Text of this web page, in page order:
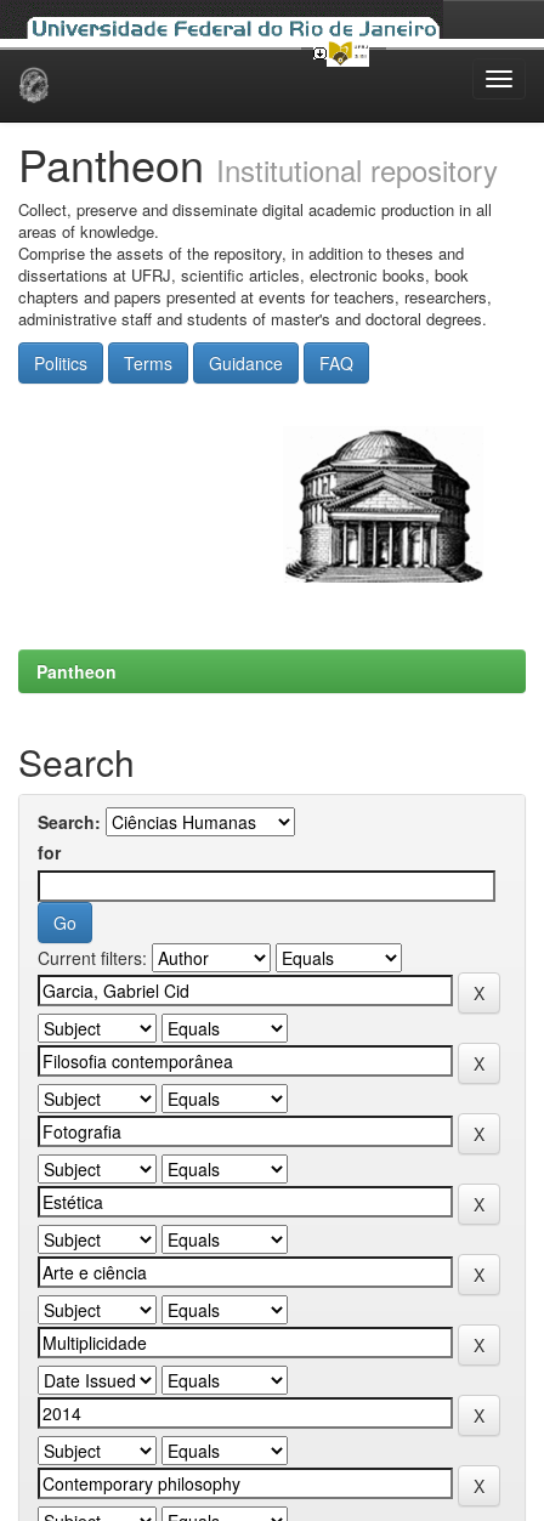
Skip
Pantheon Institutional repository
Collect, preserve and disseminate digital academic production in all
areas of knowledge.
Comprise the assets of the repository, in addition to theses and
dissertations at UFRJ, scientific articles, electronic books, book
chapters and papers presented at events for teachers, researchers,
administrative staff and students of master's and doctoral degrees.
Politics Terms Guidance FAQ
Pantheon
Search
Search:
for
Current filters: